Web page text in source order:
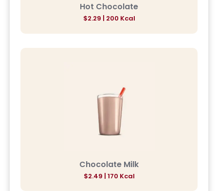
Hot Chocolate
$2.29 | 200 Kcal
Chocolate Milk
$2.49 | 170 Kcal